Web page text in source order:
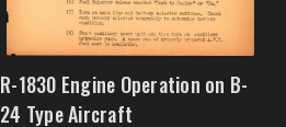
R-1830 Engine Operation on B-
24 Type Aircraft